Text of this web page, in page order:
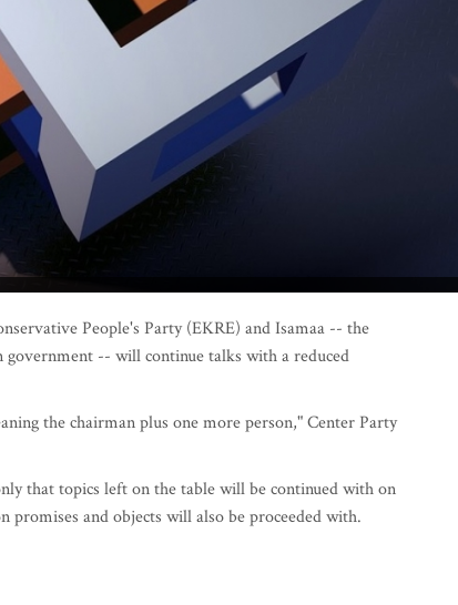
People's Party (EKRE) and Isamaa -- the
-- will continue talks with a reduced
the chairman plus one more person," Center Party
that topics left on the table will be continued with on
promises and objects will also be proceeded with.